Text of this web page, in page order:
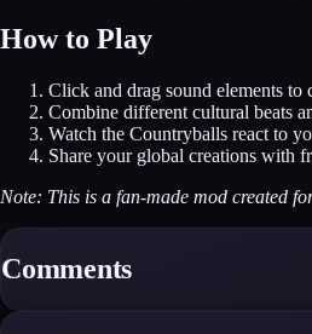
How to Play
Click and drag sound elements
Combine different cultural beats
Watch the Countryballs react to
Share your global creations with
Note: This is a fan-made mod created
Comments